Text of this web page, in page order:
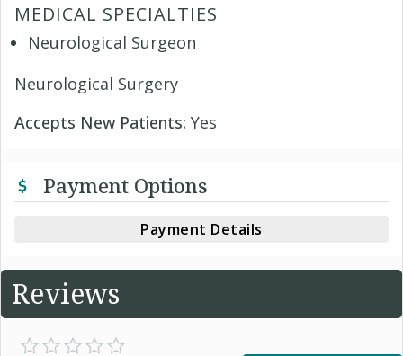
MEDICAL SPECIALTIES
Neurological Surgeon
Neurological Surgery
Accepts New Patients: Yes
Payment Options
Payment Details
Reviews